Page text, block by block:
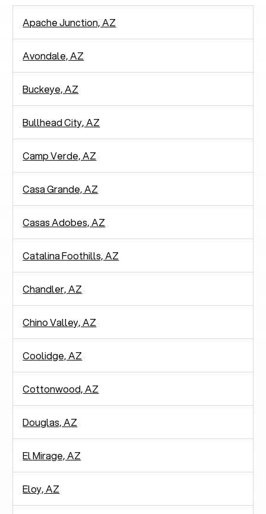
Apache Junction, AZ
Avondale, AZ
Buckeye, AZ
Bullhead City, AZ
Camp Verde, AZ
Casa Grande, AZ
Casas Adobes, AZ
Catalina Foothills, AZ
Chandler, AZ
Chino Valley, AZ
Coolidge, AZ
Cottonwood, AZ
Douglas, AZ
El Mirage, AZ
Eloy, AZ